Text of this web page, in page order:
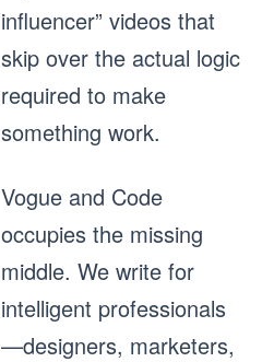
influencer” videos that
skip over the actual logic
required to make
something work.
Vogue and Code
occupies the missing
middle. We write for
intelligent professionals
—designers, marketers,